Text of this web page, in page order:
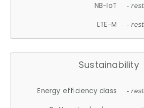
NB-IoT -
LTE-M -
Sustainability
Energy efficiency class -